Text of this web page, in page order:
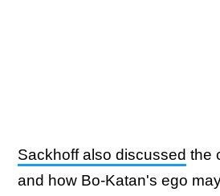
Sackhoff also discussed the
and how Bo-Katan's ego